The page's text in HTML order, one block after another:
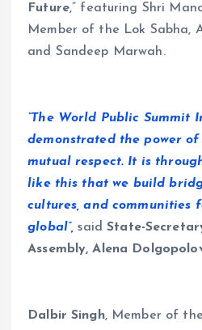
Future,” featuring Shri
Member of the Lok Sabha,
and Sandeep Marwah.
“The World Public Summit
demonstrated the power
mutual respect. It is
like this that we build
cultures, and communities
global”, saidState-
Assembly, Alena
Dalbir Singh, Member of